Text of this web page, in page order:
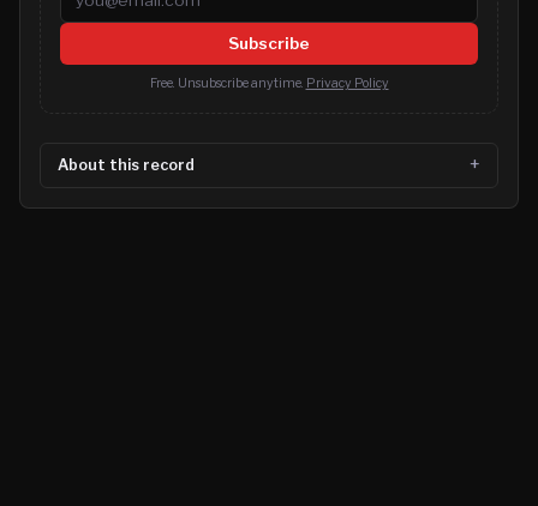
Subscribe
Free. Unsubscribe anytime. Privacy Policy
About this record